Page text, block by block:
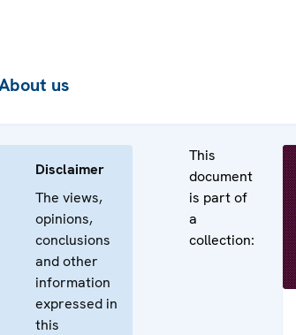
us
Disclaimer
The views,
opinions,
conclusions
and other
information
expressed in
this
This
document
is part of
a
collection: